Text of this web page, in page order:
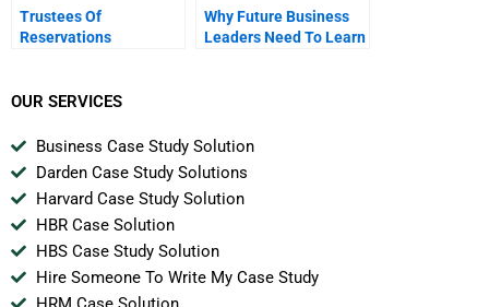
Trustees Of
Reservations
Why Future Business
Leaders Need To Learn
OUR SERVICES
Business Case Study Solution
Darden Case Study Solutions
Harvard Case Study Solution
HBR Case Solution
HBS Case Study Solution
Hire Someone To Write My Case Study